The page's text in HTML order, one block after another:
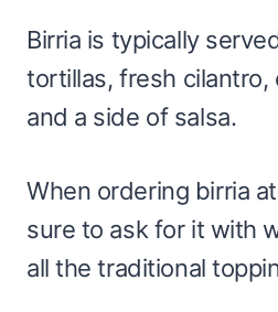
Birria is typically
tortillas, fresh cilantro,
and a side of salsa.
When ordering birria
sure to ask for it with
all the traditional